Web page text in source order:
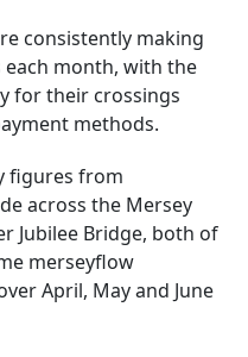
consistently making
month, with the
for their crossings
methods.
figures from
across the Mersey
Jubilee Bridge, both of
merseyflow
April, May and June